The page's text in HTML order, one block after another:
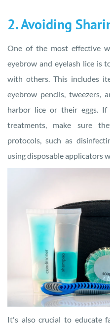
2. Avoiding
One of the most effective
eyebrow and eyelash lice is
with others. This includes
eyebrow pencils, tweezers,
harbor lice or their eggs.
treatments, make sure
protocols, such as
using disposable applicators
It's also crucial to educate